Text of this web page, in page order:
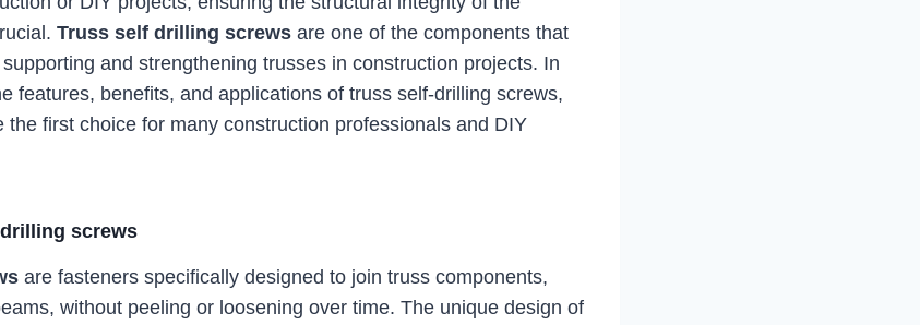
Truss self drilling screws are one of the components that
and strengthening trusses in construction projects. In
features, benefits, and applications of truss self-drilling screws,
the first choice for many construction professionals and DIY
screws
are fasteners specifically designed to join truss components,
without peeling or loosening over time. The unique design of